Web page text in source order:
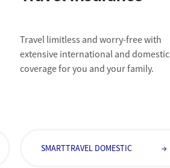
Travel limitless and worry-free with
extensive international and domestic
coverage for you and your family.
SMARTTRAVEL DOMESTIC →